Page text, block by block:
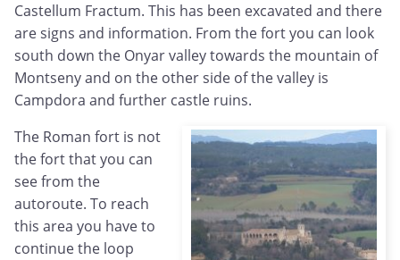
Castellum Fractum. This has been excavated and there
are signs and information. From the fort you can look
south down the Onyar valley towards the mountain of
Montseny and on the other side of the valley is
Campdora and further castle ruins.
The Roman fort is not
the fort that you can
see from the
autoroute. To reach
this area you have to
continue the loop